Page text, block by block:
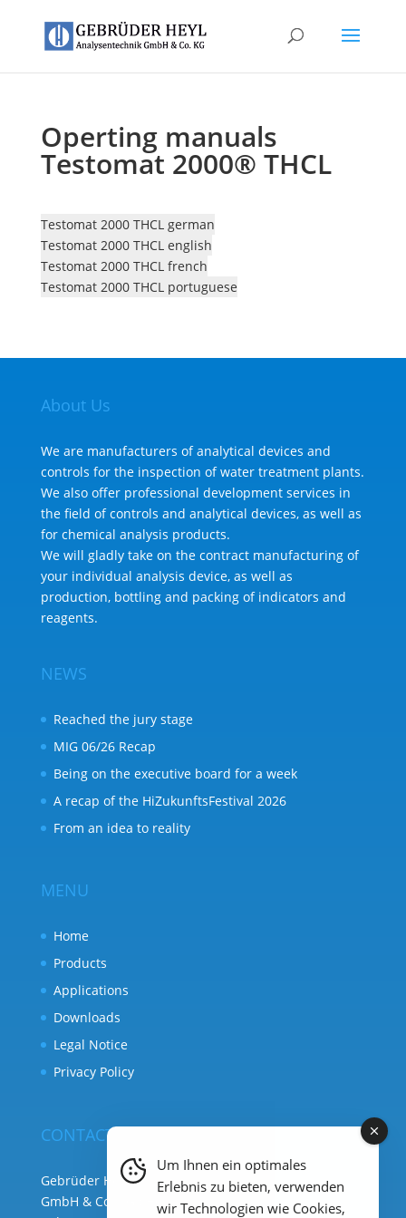
Operting manuals
Testomat 2000® THCL
Testomat 2000 THCL german
Testomat 2000 THCL english
Testomat 2000 THCL french
Testomat 2000 THCL portuguese
About Us
We are manufacturers of analytical devices and
controls for the inspection of water treatment plants.
We also offer professional development services in
the field of controls and analytical devices, as well as
for chemical analysis products.
We will gladly take on the contract manufacturing of
your individual analysis device, as well as
production, bottling and packing of indicators and
reagents.
NEWS
Reached the jury stage
MIG 06/26 Recap
Being on the executive board for a week
A recap of the HiZukunftsFestival 2026
From an idea to reality
MENU
Home
Products
Applications
Downloads
Legal Notice
Privacy Policy
CONTACT
Gebrüder Heyl Analysentechnik
GmbH & Co. KG ( HQ )
Um Ihnen ein optimales
Erlebnis zu bieten, verwenden
wir Technologien wie Cookies,